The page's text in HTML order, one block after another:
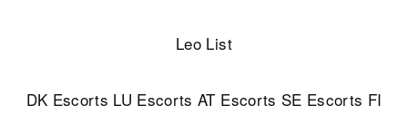
Leo List
DK Escorts LU Escorts AT Escorts SE Escorts FI